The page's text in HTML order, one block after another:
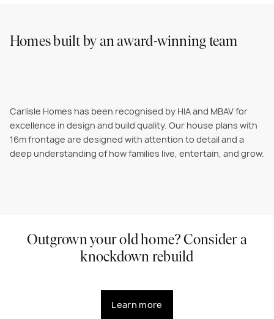
Homes built by an award-winning team
Carlisle Homes has been recognised by HIA and MBAV for
excellence in design and build quality. Our house plans with
16m frontage are designed with attention to detail and a
deep understanding of how families live, entertain, and grow.
Outgrown your old home? Consider a
knockdown rebuild
Learn more